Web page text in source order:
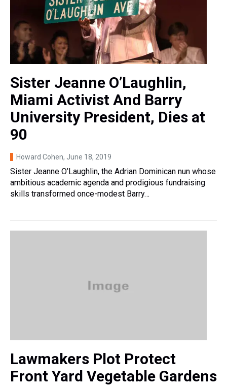
Sister Jeanne O’Laughlin,
Miami Activist And Barry
University President, Dies at
90
Howard Cohen, June 18, 2019
Sister Jeanne O’Laughlin, the Adrian Dominican nun whose
ambitious academic agenda and prodigious fundraising
skills transformed once-modest Barry…
Lawmakers Plot Protect
Front Yard Vegetable Gardens